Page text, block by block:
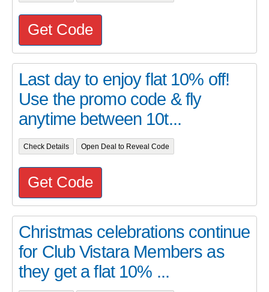
Get Code
Last day to enjoy flat 10% off!
Use the promo code & fly
anytime between 10t...
Check Details Open Deal to Reveal Code
Get Code
Christmas celebrations continue
for Club Vistara Members as
they get a flat 10% ...